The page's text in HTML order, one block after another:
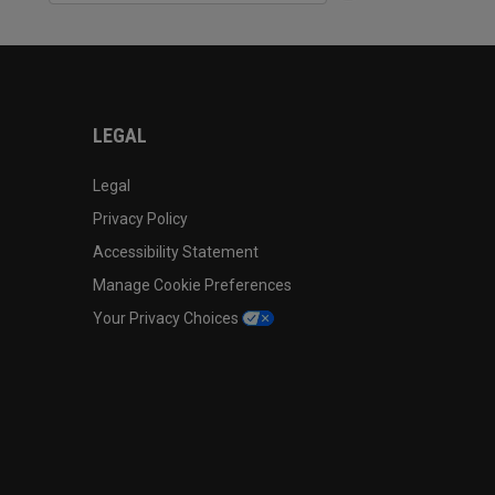
LEGAL
Legal
Privacy Policy
Accessibility Statement
Manage Cookie Preferences
Your Privacy Choices